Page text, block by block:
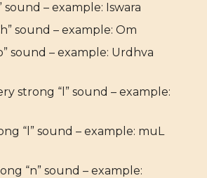
sound – example: Iswara
sound – example: Om
sound – example: Urdhva
strong “l” sound – example:
“l” sound – example: muL
“n” sound – example: